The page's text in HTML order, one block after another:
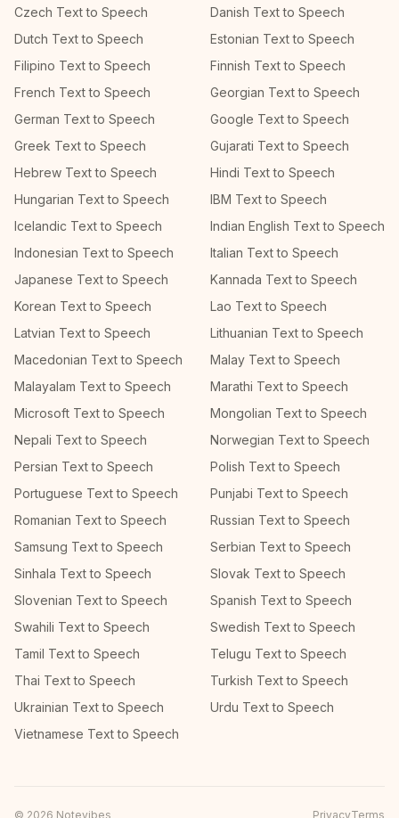
Czech Text to Speech
Danish Text to Speech
Dutch Text to Speech
Estonian Text to Speech
Filipino Text to Speech
Finnish Text to Speech
French Text to Speech
Georgian Text to Speech
German Text to Speech
Google Text to Speech
Greek Text to Speech
Gujarati Text to Speech
Hebrew Text to Speech
Hindi Text to Speech
Hungarian Text to Speech
IBM Text to Speech
Icelandic Text to Speech
Indian English Text to Speech
Indonesian Text to Speech
Italian Text to Speech
Japanese Text to Speech
Kannada Text to Speech
Korean Text to Speech
Lao Text to Speech
Latvian Text to Speech
Lithuanian Text to Speech
Macedonian Text to Speech
Malay Text to Speech
Malayalam Text to Speech
Marathi Text to Speech
Microsoft Text to Speech
Mongolian Text to Speech
Nepali Text to Speech
Norwegian Text to Speech
Persian Text to Speech
Polish Text to Speech
Portuguese Text to Speech
Punjabi Text to Speech
Romanian Text to Speech
Russian Text to Speech
Samsung Text to Speech
Serbian Text to Speech
Sinhala Text to Speech
Slovak Text to Speech
Slovenian Text to Speech
Spanish Text to Speech
Swahili Text to Speech
Swedish Text to Speech
Tamil Text to Speech
Telugu Text to Speech
Thai Text to Speech
Turkish Text to Speech
Ukrainian Text to Speech
Urdu Text to Speech
Vietnamese Text to Speech
© 2026 Notevibes PrivacyTerms